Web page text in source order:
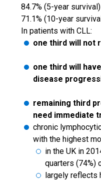
84.7% (5-year survival)
71.1% (10-year
In patients with CLL:
one third will not
one third will
disease
remaining third
need immediate
chronic
with the highest
in the UK in
quarters (74%)
largely reflects